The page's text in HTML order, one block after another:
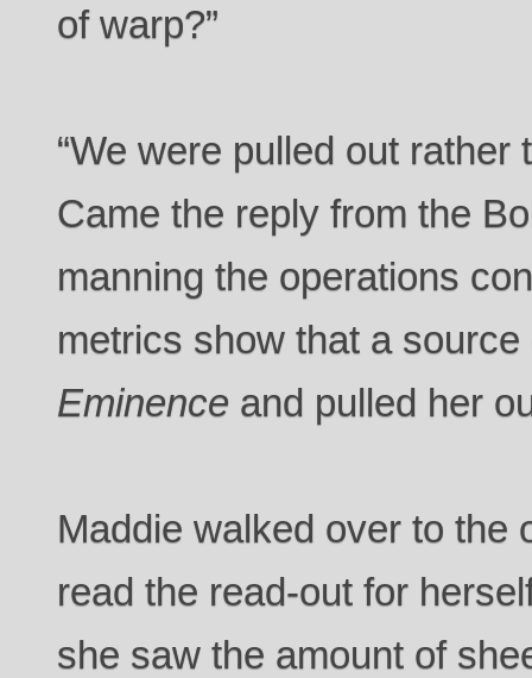
of warp?”
“We were pulled out rather
Came the reply from the
manning the operations
metrics show that a
Eminence and pulled her
Maddie walked over to the
read the read-out for
she saw the amount of